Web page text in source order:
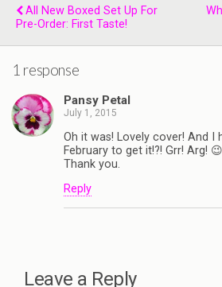
All New Boxed Set Up For
Pre-Order: First Taste!
1 response
Pansy Petal
July 1, 2015
Oh it was! Lovely cover! And I
February to get it!?! Grr! Arg!
Thank you.
Reply
Leave a Reply